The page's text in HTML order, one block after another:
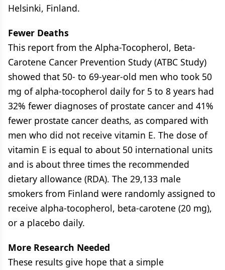
Helsinki, Finland.
Fewer Deaths
This report from the Alpha-Tocopherol, Beta-
Carotene Cancer Prevention Study (ATBC Study)
showed that 50- to 69-year-old men who took 50
mg of alpha-tocopherol daily for 5 to 8 years had
32% fewer diagnoses of prostate cancer and 41%
fewer prostate cancer deaths, as compared with
men who did not receive vitamin E. The dose of
vitamin E is equal to about 50 international units
and is about three times the recommended
dietary allowance (RDA). The 29,133 male
smokers from Finland were randomly assigned to
receive alpha-tocopherol, beta-carotene (20 mg),
or a placebo daily.
More Research Needed
These results give hope that a simple